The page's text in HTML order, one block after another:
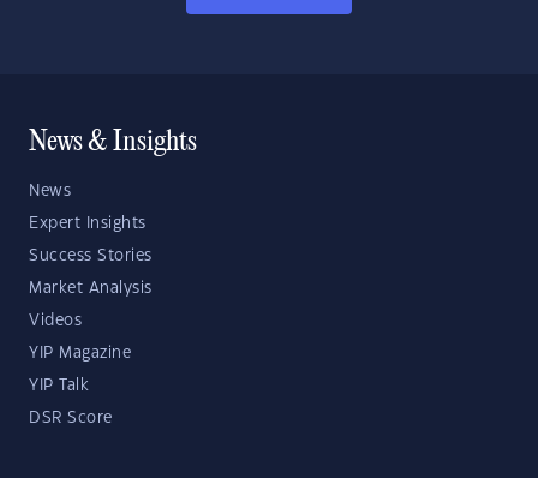
News & Insights
News
Expert Insights
Success Stories
Market Analysis
Videos
YIP Magazine
YIP Talk
DSR Score